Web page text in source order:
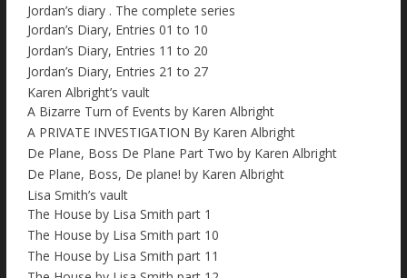
Jordan’s diary . The complete series
Jordan’s Diary, Entries 01 to 10
Jordan’s Diary, Entries 11 to 20
Jordan’s Diary, Entries 21 to 27
Karen Albright’s vault
A Bizarre Turn of Events by Karen Albright
A PRIVATE INVESTIGATION By Karen Albright
De Plane, Boss De Plane Part Two by Karen Albright
De Plane, Boss, De plane! by Karen Albright
Lisa Smith’s vault
The House by Lisa Smith part 1
The House by Lisa Smith part 10
The House by Lisa Smith part 11